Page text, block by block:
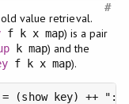
#
value retrieval.
f k x map) is a pair
k map) and the
f k x map).
(show key) ++ ":"